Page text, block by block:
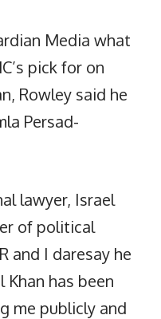
Media what
pick for on
Rowley said he
Persad-
lawyer, Israel
of political
and I daresay he
has been
me publicly and